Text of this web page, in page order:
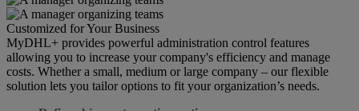
Customized for Your Business
MyDHL+ provides powerful administration control features
allowing you to increase your company's efficiency and manage
costs. Whether a small, medium or large company – our flexible
solution lets you tailor options to fit your organization’s needs.